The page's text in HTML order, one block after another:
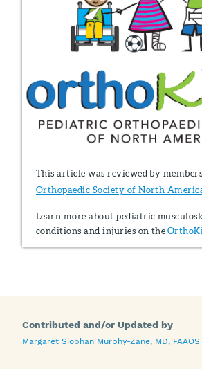
This article was reviewed by
Orthopaedic Society of North
Learn more about pediatric
conditions and injuries on the
Contributed and/or Updated by
Margaret Siobhan Murphy-Zane, MD, FAAOS